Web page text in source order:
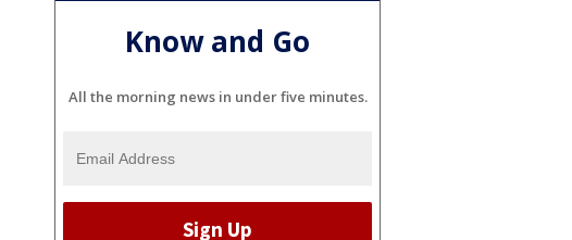
Know and Go
All the morning news in under five minutes.